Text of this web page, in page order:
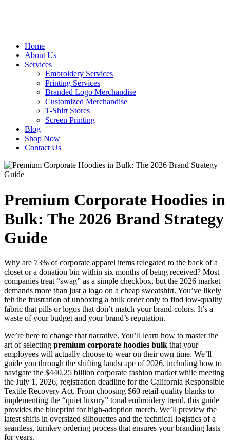
Home
About Us
Services
Embroidery Services
Printing Services
Branded Logo Merchandise
Customized Merchandise
T-Shirt Stores
Screen Printing
Blog
Shop Now
Contact Us
Premium Corporate Hoodies in
Bulk: The 2026 Brand Strategy
Guide
Why are 73% of corporate apparel items relegated to the back of a
closet or a donation bin within six months of being received? Most
companies treat “swag” as a simple checkbox, but the 2026 market
demands more than just a logo on a cheap sweatshirt. You’ve likely
felt the frustration of unboxing a bulk order only to find low-quality
fabric that pills or logos that don’t match your brand colors. It’s a
waste of your budget and your brand’s reputation.
We’re here to change that narrative. You’ll learn how to master the
art of selecting premium corporate hoodies bulk that your
employees will actually choose to wear on their own time. We’ll
guide you through the shifting landscape of 2026, including how to
navigate the $440.25 billion corporate fashion market while meeting
the July 1, 2026, registration deadline for the California Responsible
Textile Recovery Act. From choosing $60 retail-quality blanks to
implementing the “quiet luxury” tonal embroidery trend, this guide
provides the blueprint for high-adoption merch. We’ll preview the
latest shifts in oversized silhouettes and the technical logistics of a
seamless, turnkey ordering process that ensures your branding lasts
for years.